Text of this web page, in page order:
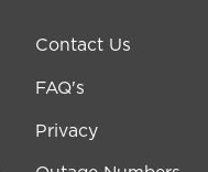
Contact Us
FAQ's
Privacy